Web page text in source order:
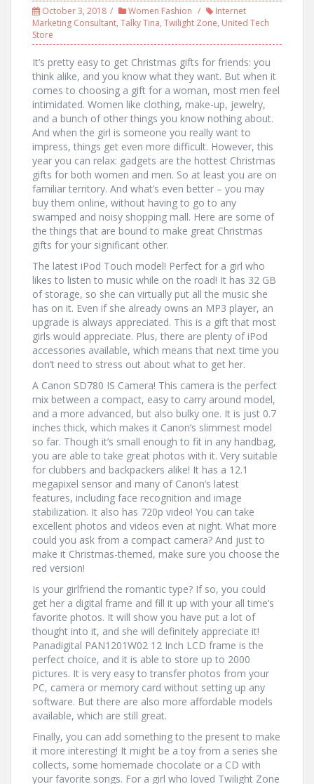
October 3, 2018 Women Fashion
Internet
Marketing Consultant, Talky Tina, Twilight Zone, United Tech
Store
It’s pretty easy to get Christmas gifts for friends: you
think alike, and you know what they want. But when it
comes to choosing a gift for a woman, most men feel
intimidated. Women like clothing, make-up, jewelry,
and a bunch of other things you know nothing about.
And when the girl is someone you really want to
impress, things get even more difficult. However, this
year you can relax: gadgets are the hottest Christmas
gifts for both women and men. So at least you are on
familiar territory. And what’s even better – you may
buy them online, without having to go to any
swamped and noisy shopping mall. Here are some of
the things that are bound to make great Christmas
gifts for your significant other.
The latest iPod Touch model! Perfect for a girl who
likes to listen to music while on the road! It has 32 GB
of storage, so she can virtually put all the music she
has on it. Even if she already owns an MP3 player, an
upgrade is always appreciated. This is a gift that most
girls would appreciate. Plus, there are plenty of iPod
accessories available, which means that next time you
don’t need to stress out about what to get her.
A Canon SD780 IS Camera! This camera is the perfect
mix between a compact, easy to carry around model,
and a more advanced, but also bulky one. It is just 0.7
inches thick, which makes it Canon’s slimmest model
so far. Though it’s small enough to fit in any handbag,
you are able to take great photos with it. Very suitable
for clubbers and backpackers alike! It has a 12.1
megapixel sensor and many of Canon’s latest
features, including face recognition and image
stabilization. It also has 720p video! You can take
excellent photos and videos even at night. What more
could you ask from a compact camera? And just to
make it Christmas-themed, make sure you choose the
red version!
Is your girlfriend the romantic type? If so, you could
get her a digital frame and fill it up with your all time’s
favorite photos. It will show you have put a lot of
thought into it, and she will definitely appreciate it!
Panadigital PAN1201W02 12 Inch LCD frame is the
perfect choice, and it is able to store up to 2000
pictures. It is very easy to transfer photos from your
PC, camera or memory card without setting up any
software. But there are also more affordable models
available, which are still great.
Finally, you can add something to the present to make
it more interesting! It might be a toy from a series she
collects, some homemade chocolate or a CD with
your favorite songs. For a girl who loved Twilight Zone